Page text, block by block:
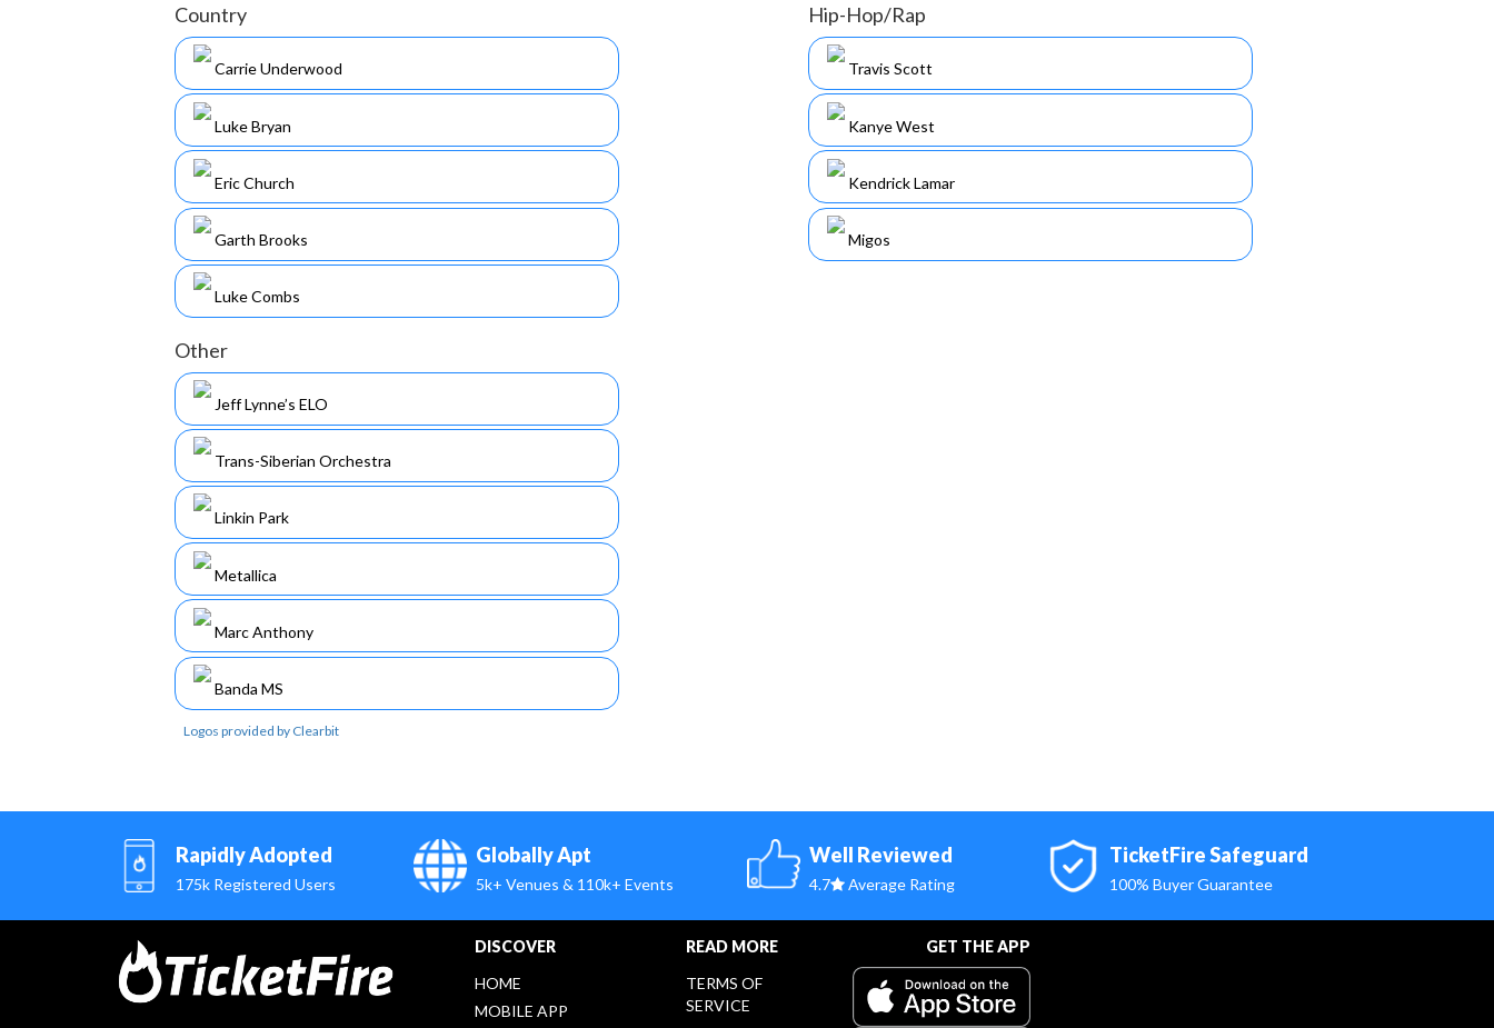
Country
Carrie Underwood
Luke Bryan
Eric Church
Garth Brooks
Luke Combs
Hip-Hop/Rap
Travis Scott
Kanye West
Kendrick Lamar
Migos
Other
Jeff Lynne’s ELO
Trans-Siberian Orchestra
Linkin Park
Metallica
Marc Anthony
Banda MS
Logos provided by Clearbit
Rapidly Adopted
175k Registered Users
Globally Apt
5k+ Venues & 110k+ Events
Well Reviewed
4.7 Average Rating
TicketFire Safeguard
100% Buyer Guarantee
DISCOVER
HOME
MOBILE APP
READ MORE
TERMS OF
SERVICE
GET THE APP